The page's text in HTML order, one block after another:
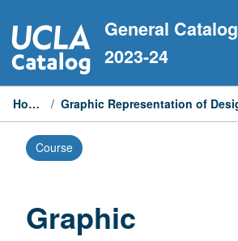
to
content
General Catalog
2023-24
Home /
Course
Graphic